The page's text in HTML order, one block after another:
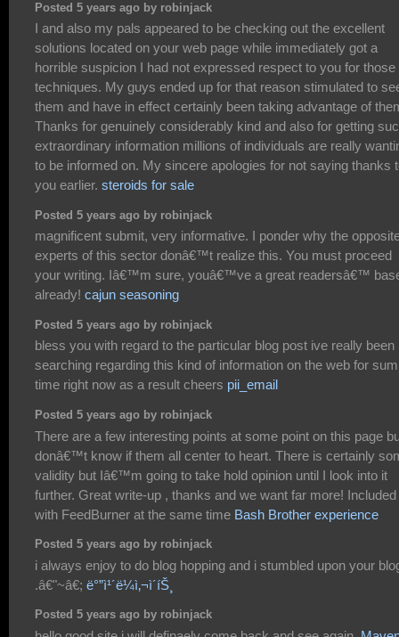
Posted 5 years ago by robinjack
I and also my pals appeared to be checking out the excellent
solutions located on your web page while immediately got a
horrible suspicion I had not expressed respect to you for those
techniques. My guys ended up for that reason stimulated to
them and have in effect certainly been taking advantage of
Thanks for genuinely considerably kind and also for getting
extraordinary information millions of individuals are really
to be informed on. My sincere apologies for not saying thanks
you earlier. steroids for sale
Posted 5 years ago by robinjack
magnificent submit, very informative. I ponder why the
experts of this sector donâ€™t realize this. You must proceed
your writing. Iâ€™m sure, youâ€™ve a great readersâ€™
already! cajun seasoning
Posted 5 years ago by robinjack
bless you with regard to the particular blog post ive really been
searching regarding this kind of information on the web for sum
time right now as a result cheers pii_email
Posted 5 years ago by robinjack
There are a few interesting points at some point on this page
donâ€™t know if them all center to heart. There is certainly
validity but Iâ€™m going to take hold opinion until I look into it
further. Great write-up , thanks and we want far more! Included
with FeedBurner at the same time Bash Brother experience
Posted 5 years ago by robinjack
i always enjoy to do blog hopping and i stumbled upon your
.â€"~â€; ë°”ì¹´ë¼ì‚¬ì´íŠ¸
Posted 5 years ago by robinjack